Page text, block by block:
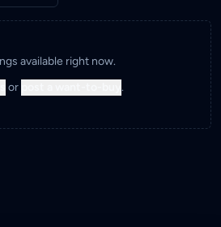
available right now.
or .